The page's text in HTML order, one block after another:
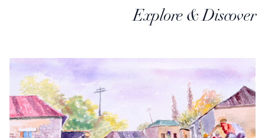
Explore & Discover